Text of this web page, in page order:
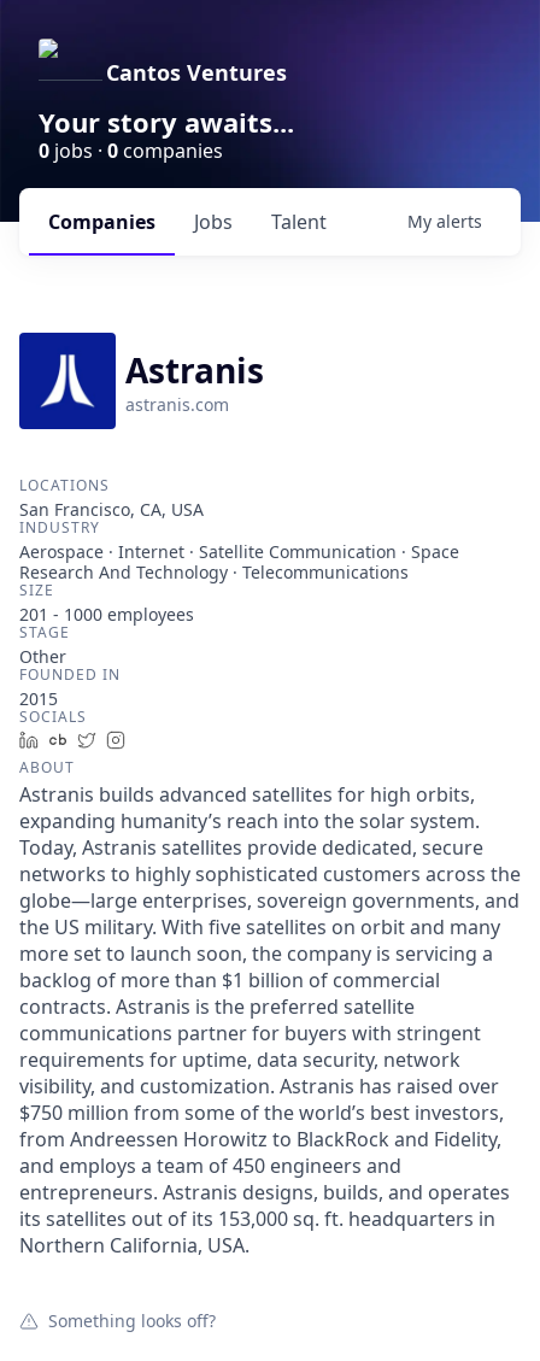
Cantos Ventures
Your story awaits...
0 jobs · 0companies
Jobs
Companies Talent My alerts
Astranis
astranis.com
LOCATIONS
San Francisco, CA, USA
INDUSTRY
Aerospace · Internet · Satellite Communication · Space
Research And Technology · Telecommunications
SIZE
201 - 1000 employees
STAGE
Other
FOUNDED IN
2015
SOCIALS
LinkedIn
Crunchbase
Twitter
ABOUT
Astranis builds advanced satellites for high orbits,
expanding humanity’s reach into the solar system.
Today, Astranis satellites provide dedicated, secure
networks to highly sophisticated customers across the
globe—large enterprises, sovereign governments, and
the US military. With five satellites on orbit and many
more set to launch soon, the company is servicing a
backlog of more than $1 billion of commercial
contracts. Astranis is the preferred satellite
communications partner for buyers with stringent
requirements for uptime, data security, network
visibility, and customization. Astranis has raised over
$750 million from some of the world’s best investors,
from Andreessen Horowitz to BlackRock and Fidelity,
and employs a team of 450 engineers and
entrepreneurs. Astranis designs, builds, and operates
its satellites out of its 153,000 sq. ft. headquarters in
Northern California, USA.
Something looks off?